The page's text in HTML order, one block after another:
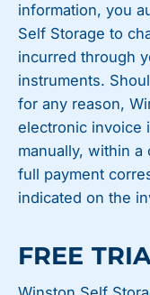
information, you
Self Storage to
incurred through
instruments.
for any reason,
electronic invoice
manually, within
full payment
indicated on the
FREE